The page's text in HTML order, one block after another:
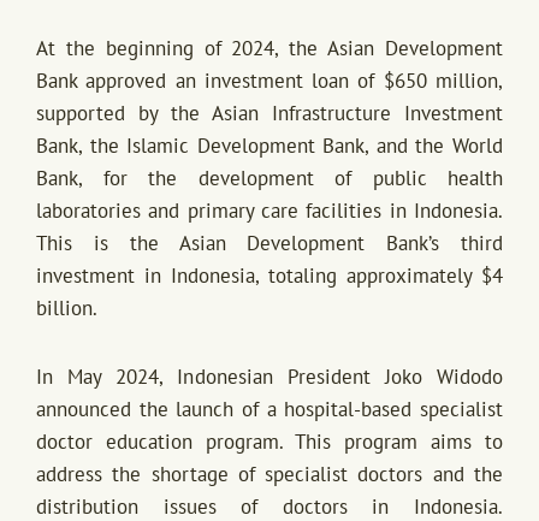
At the beginning of 2024, the Asian Development
Bank approved an investment loan of $650 million,
supported by the Asian Infrastructure Investment
Bank, the Islamic Development Bank, and the World
Bank, for the development of public health
laboratories and primary care facilities in Indonesia.
This is the Asian Development Bank’s third
investment in Indonesia, totaling approximately $4
billion.
In May 2024, Indonesian President Joko Widodo
announced the launch of a hospital-based specialist
doctor education program. This program aims to
address the shortage of specialist doctors and the
distribution issues of doctors in Indonesia.